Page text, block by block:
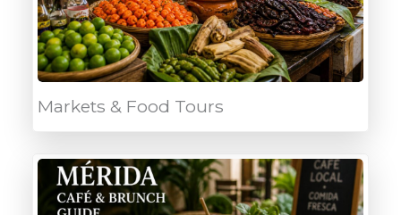
Markets & Food Tours